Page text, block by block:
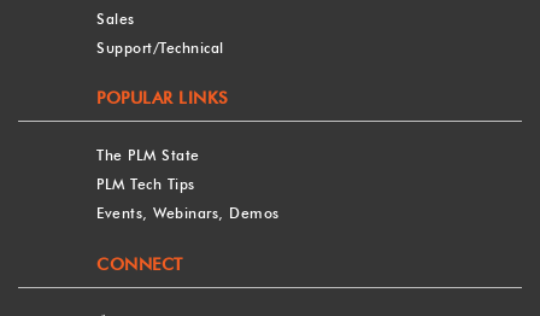
Sales
Support/Technical
POPULAR LINKS
The PLM State
PLM Tech Tips
Events, Webinars, Demos
CONNECT